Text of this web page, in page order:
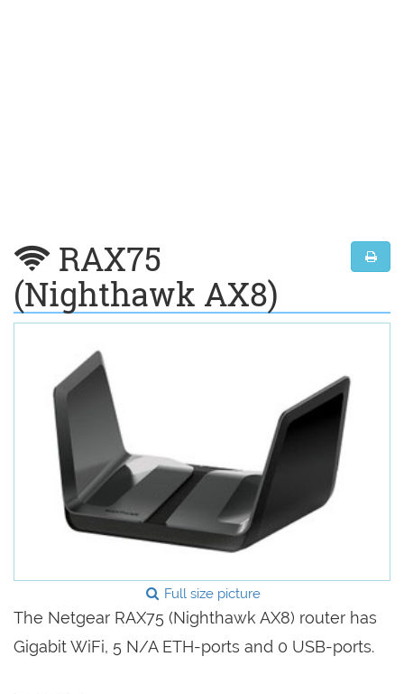
RAX75
(Nighthawk AX8)
Full size picture
The Netgear RAX75 (Nighthawk AX8) router has
Gigabit WiFi, 5 N/A ETH-ports and 0 USB-ports.